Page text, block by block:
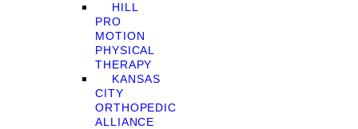
HILL
PRO
MOTION
PHYSICAL
THERAPY
KANSAS
CITY
ORTHOPEDIC
ALLIANCE